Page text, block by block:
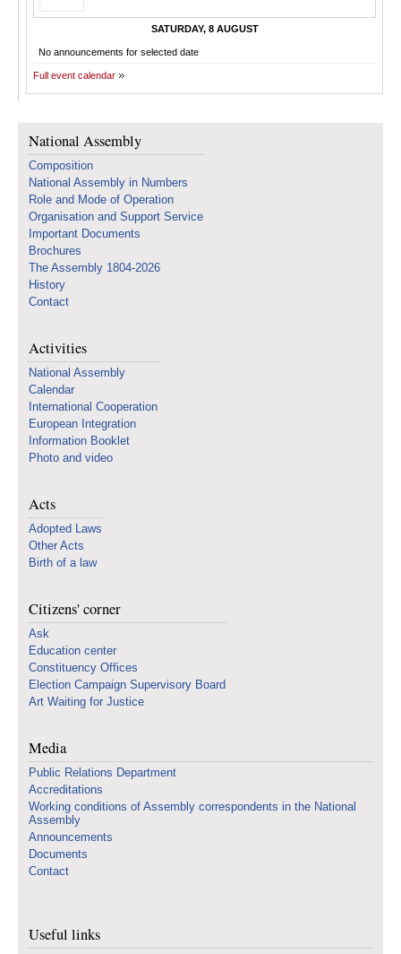
SATURDAY, 8 AUGUST
No announcements for selected date
Full event calendar
National Assembly
Composition
National Assembly in Numbers
Role and Mode of Operation
Organisation and Support Service
Important Documents
Brochures
The Assembly 1804-2026
History
Contact
Activities
National Assembly
Calendar
International Cooperation
European Integration
Information Booklet
Photo and video
Acts
Adopted Laws
Other Acts
Birth of a law
Citizens' corner
Ask
Education center
Constituency Offices
Election Campaign Supervisory Board
Art Waiting for Justice
Media
Public Relations Department
Accreditations
Working conditions of Assembly correspondents in the National
Assembly
Announcements
Documents
Contact
Useful links